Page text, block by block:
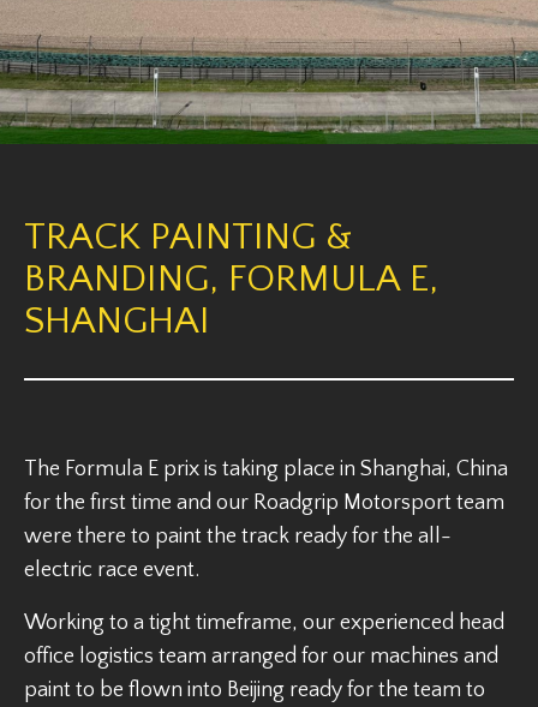
TRACK PAINTING &
BRANDING, FORMULA E,
SHANGHAI
The Formula E prix is taking place in Shanghai, China
for the first time and our Roadgrip Motorsport team
were there to paint the track ready for the all-
electric race event.
Working to a tight timeframe, our experienced head
office logistics team arranged for our machines and
paint to be flown into Beijing ready for the team to